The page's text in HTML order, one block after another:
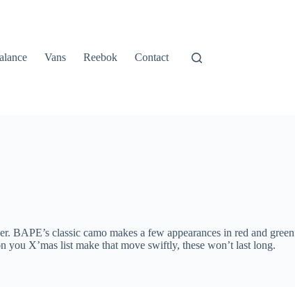
Vans Reebok Contact
classic camo makes a few appearances in red and green
you X’mas list make that move swiftly, these won’t last long.